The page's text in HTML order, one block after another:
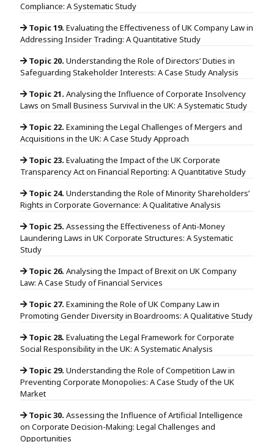
Compliance: A Systematic Study
Topic 19. Evaluating the Effectiveness of UK Company Law in
Addressing Insider Trading: A Quantitative Study
Topic 20. Understanding the Role of Directors’ Duties in
Safeguarding Stakeholder Interests: A Case Study Analysis
Topic 21. Analysing the Influence of Corporate Insolvency
Laws on Small Business Survival in the UK: A Systematic Study
Topic 22. Examining the Legal Challenges of Mergers and
Acquisitions in the UK: A Case Study Approach
Topic 23. Evaluating the Impact of the UK Corporate
Transparency Act on Financial Reporting: A Quantitative Study
Topic 24. Understanding the Role of Minority Shareholders’
Rights in Corporate Governance: A Qualitative Analysis
Topic 25. Assessing the Effectiveness of Anti-Money
Laundering Laws in UK Corporate Structures: A Systematic
Study
Topic 26. Analysing the Impact of Brexit on UK Company
Law: A Case Study of Financial Services
Topic 27. Examining the Role of UK Company Law in
Promoting Gender Diversity in Boardrooms: A Qualitative Study
Topic 28. Evaluating the Legal Framework for Corporate
Social Responsibility in the UK: A Systematic Analysis
Topic 29. Understanding the Role of Competition Law in
Preventing Corporate Monopolies: A Case Study of the UK
Market
Topic 30. Assessing the Influence of Artificial Intelligence
on Corporate Decision-Making: Legal Challenges and
Opportunities